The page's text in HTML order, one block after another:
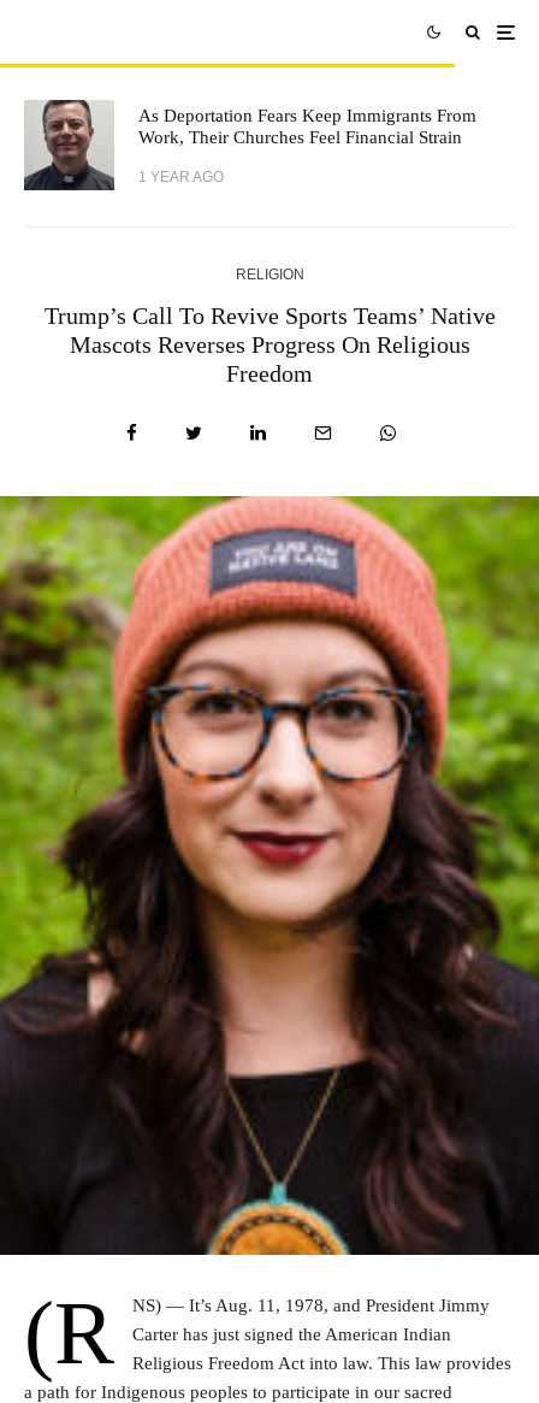
As Deportation Fears Keep Immigrants From
Work, Their Churches Feel Financial Strain
1 YEAR AGO
RELIGION
Trump’s Call To Revive Sports Teams’ Native
Mascots Reverses Progress On Religious
Freedom
(R
NS) — It’s Aug. 11, 1978, and President Jimmy
Carter has just signed the American Indian
Religious Freedom Act into law. This law provides
a path for Indigenous peoples to participate in our sacred